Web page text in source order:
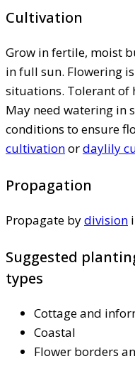
Cultivation
Grow in fertile, moist
in full sun. Flowering
situations. Tolerant of
May need watering in
conditions to ensure
cultivationordaylily
Propagation
Propagate bydivision
Suggested
types
Cottage and
Coastal
Flower borders